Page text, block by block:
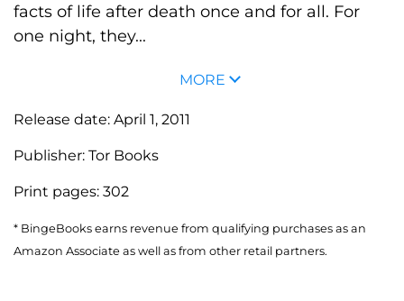
facts of life after death once and for all. For
one night, they...
MORE
Release date: April 1, 2011
Publisher: Tor Books
Print pages: 302
* BingeBooks earns revenue from qualifying purchases as an
Amazon Associate as well as from other retail partners.